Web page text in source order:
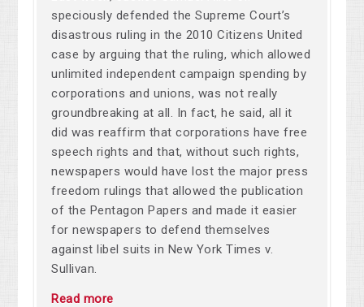
speciously defended the Supreme Court’s
disastrous ruling in the 2010 Citizens United
case by arguing that the ruling, which allowed
unlimited independent campaign spending by
corporations and unions, was not really
groundbreaking at all. In fact, he said, all it
did was reaffirm that corporations have free
speech rights and that, without such rights,
newspapers would have lost the major press
freedom rulings that allowed the publication
of the Pentagon Papers and made it easier
for newspapers to defend themselves
against libel suits in New York Times v.
Sullivan.
Read more